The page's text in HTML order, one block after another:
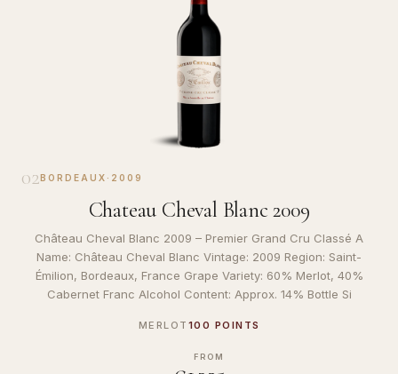
02BORDEAUX · 2009
Chateau Cheval Blanc 2009
Château Cheval Blanc 2009 – Premier Grand Cru Classé A
Name: Château Cheval Blanc Vintage: 2009 Region: Saint-
Émilion, Bordeaux, France Grape Variety: 60% Merlot, 40%
Cabernet Franc Alcohol Content: Approx. 14% Bottle Si
MERLOT 100 POINTS
FROM